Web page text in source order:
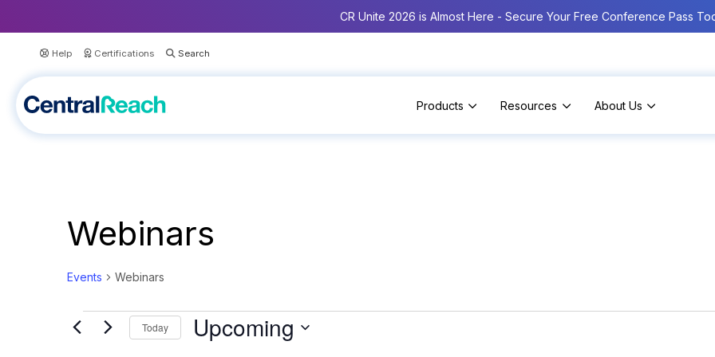
CR Unite 2026 is Almost Here - Secure Your Free Conference Pass
Help Certifications
Products Resources About Us
Webinars
Events Webinars
Events
Today Upcoming